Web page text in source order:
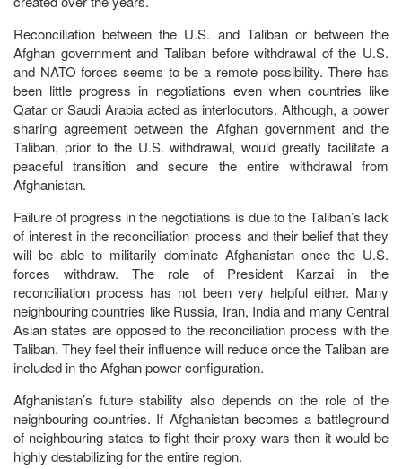
Reconciliation between the U.S. and Taliban or between the
Afghan government and Taliban before withdrawal of the U.S.
and NATO forces seems to be a remote possibility. There has
been little progress in negotiations even when countries like
Qatar or Saudi Arabia acted as interlocutors. Although, a power
sharing agreement between the Afghan government and the
Taliban, prior to the U.S. withdrawal, would greatly facilitate a
peaceful transition and secure the entire withdrawal from
Afghanistan.
Failure of progress in the negotiations is due to the Taliban’s lack
of interest in the reconciliation process and their belief that they
will be able to militarily dominate Afghanistan once the U.S.
forces withdraw. The role of President Karzai in the
reconciliation process has not been very helpful either. Many
neighbouring countries like Russia, Iran, India and many Central
Asian states are opposed to the reconciliation process with the
Taliban. They feel their influence will reduce once the Taliban are
included in the Afghan power configuration.
Afghanistan’s future stability also depends on the role of the
neighbouring countries. If Afghanistan becomes a battleground
of neighbouring states to fight their proxy wars then it would be
highly destabilizing for the entire region.